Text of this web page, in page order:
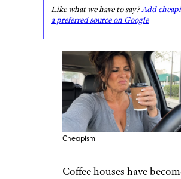
Like what we have to say?Add
a preferred source on Google
Cheapism
Coffee houses have